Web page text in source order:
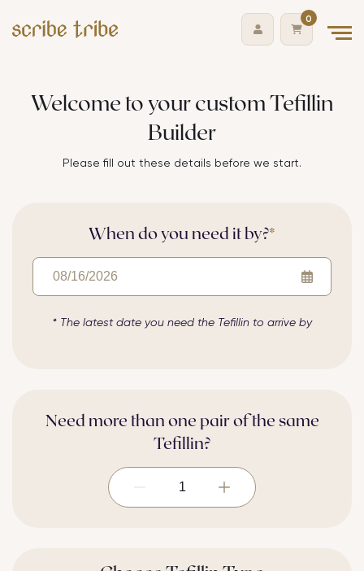
0
Welcome to your custom Tefillin
Builder
Please fill out these details before we start.
When do you need it by?*
* The latest date you need the Tefillin to arrive by
Need more than one pair of the same
Tefillin?
Selected 1.